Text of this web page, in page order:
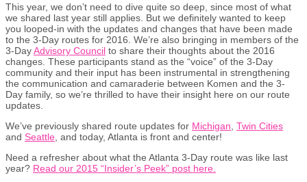
This year, we don’t need to dive quite so deep, since most of what
we shared last year still applies. But we definitely wanted to keep
you looped-in with the updates and changes that have been made
to the 3-Day routes for 2016. We’re also bringing in members of the
3-DayAdvisory Council to share their thoughts about the 2016
changes. These participants stand as the “voice” of the 3-Day
community and their input has been instrumental in strengthening
the communication and camaraderie between Komen and the 3-
Day family, so we’re thrilled to have their insight here on our route
updates.
We’ve previously shared route updates for Michigan Twin Cities
and Seattle , and today, Atlanta is front and center!
Need a refresher about what the Atlanta 3-Day route was like last
year? Read our 2015 “Insider’s Peek” post here.